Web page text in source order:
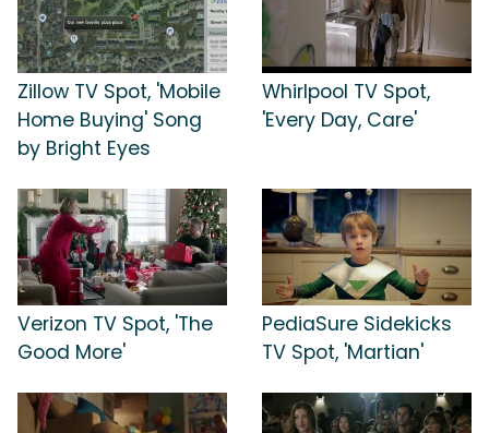
Zillow TV Spot, 'Mobile
Home Buying' Song
by Bright Eyes
Whirlpool TV Spot,
'Every Day, Care'
Verizon TV Spot, 'The
Good More'
PediaSure Sidekicks
TV Spot, 'Martian'